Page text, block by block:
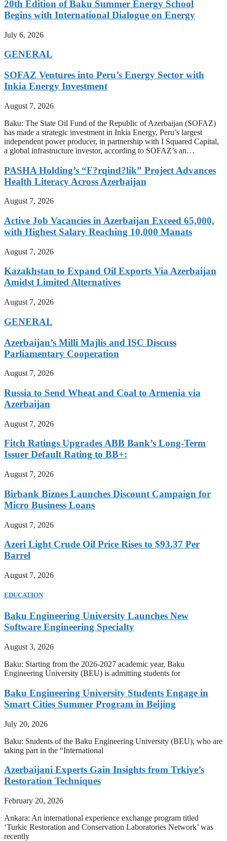
20th Edition of Baku Summer Energy School
Begins with International Dialogue on Energy
July 6, 2026
GENERAL
SOFAZ Ventures into Peru’s Energy Sector with
Inkia Energy Investment
August 7, 2026
Baku: The State Oil Fund of the Republic of Azerbaijan (SOFAZ)
has made a strategic investment in Inkia Energy, Peru’s largest
independent power producer, in partnership with I Squared Capital,
a global infrastructure investor, according to SOFAZ’s an…
PASHA Holding’s “F?rqind?lik” Project Advances
Health Literacy Across Azerbaijan
August 7, 2026
Active Job Vacancies in Azerbaijan Exceed 65,000,
with Highest Salary Reaching 10,000 Manats
August 7, 2026
Kazakhstan to Expand Oil Exports Via Azerbaijan
Amidst Limited Alternatives
August 7, 2026
GENERAL
Azerbaijan’s Milli Majlis and ISC Discuss
Parliamentary Cooperation
August 7, 2026
Russia to Send Wheat and Coal to Armenia via
Azerbaijan
August 7, 2026
Fitch Ratings Upgrades ABB Bank’s Long-Term
Issuer Default Rating to BB+:
August 7, 2026
Birbank Biznes Launches Discount Campaign for
Micro Business Loans
August 7, 2026
Azeri Light Crude Oil Price Rises to $93.37 Per
Barrel
August 7, 2026
EDUCATION
Baku Engineering University Launches New
Software Engineering Specialty
August 3, 2026
Baku: Starting from the 2026-2027 academic year, Baku
Engineering University (BEU) is admitting students for
Baku Engineering University Students Engage in
Smart Cities Summer Program in Beijing
July 20, 2026
Baku: Students of the Baku Engineering University (BEU), who are
taking part in the “International
Azerbaijani Experts Gain Insights from Trkiye’s
Restoration Techniques
February 20, 2026
Ankara: An international experience exchange program titled
‘Turkic Restoration and Conservation Laboratories Network’ was
recently